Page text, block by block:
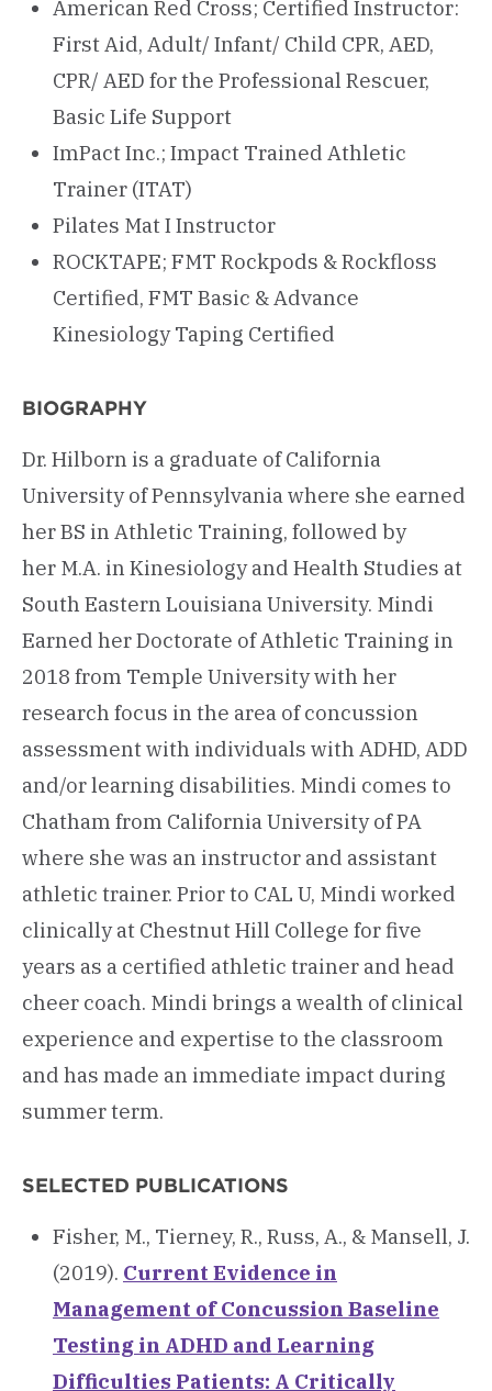
American Red Cross; Certified Instructor:
First Aid, Adult/ Infant/ Child CPR, AED,
CPR/ AED for the Professional Rescuer,
Basic Life Support
ImPact Inc.; Impact Trained Athletic
Trainer (ITAT)
Pilates Mat I Instructor
ROCKTAPE; FMT Rockpods & Rockfloss
Certified, FMT Basic & Advance
Kinesiology Taping Certified
BIOGRAPHY
Dr. Hilborn is a graduate of California
University of Pennsylvania where she earned
her BS in Athletic Training, followed by
her M.A. in Kinesiology and Health Studies at
South Eastern Louisiana University. Mindi
Earned her Doctorate of Athletic Training in
2018 from Temple University with her
research focus in the area of concussion
assessment with individuals with ADHD, ADD
and/or learning disabilities. Mindi comes to
Chatham from California University of PA
where she was an instructor and assistant
athletic trainer. Prior to CAL U, Mindi worked
clinically at Chestnut Hill College for five
years as a certified athletic trainer and head
cheer coach. Mindi brings a wealth of clinical
experience and expertise to the classroom
and has made an immediate impact during
summer term.
SELECTED PUBLICATIONS
Fisher, M., Tierney, R., Russ, A., & Mansell, J.
(2019). Current Evidence in
Management of Concussion Baseline
Testing in ADHD and Learning
Difficulties Patients: A Critically